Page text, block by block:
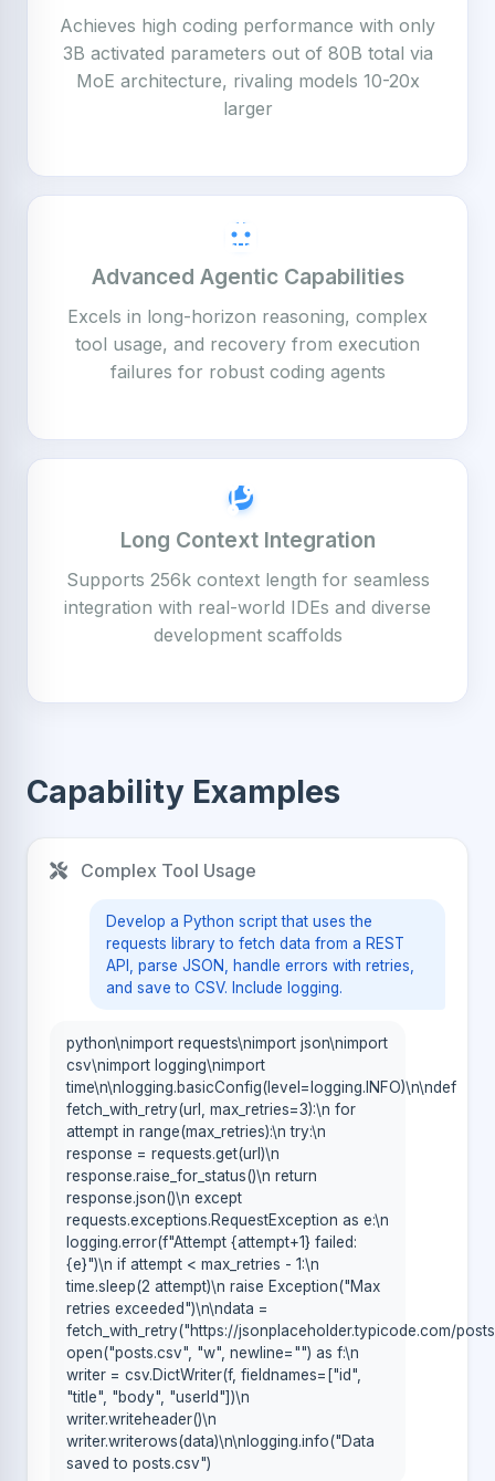
Achieves high coding performance with only
3B activated parameters out of 80B total via
MoE architecture, rivaling models 10-20x
larger
Advanced Agentic Capabilities
Excels in long-horizon reasoning, complex
tool usage, and recovery from execution
failures for robust coding agents
Long Context Integration
Supports 256k context length for seamless
integration with real-world IDEs and diverse
development scaffolds
Capability Examples
Complex Tool Usage
Develop a Python script that uses the
requests library to fetch data from a REST
API, parse JSON, handle errors with retries,
and save to CSV. Include logging.
python\nimport requests\nimport json\nimport
csv\nimport logging\nimport
time\n\nlogging.basicConfig(level=logging.INFO)\n\ndef
fetch_with_retry(url, max_retries=3):\n for
attempt in range(max_retries):\n try:\n
response = requests.get(url)\n
response.raise_for_status()\n return
response.json()\n except
requests.exceptions.RequestException as e:\n
logging.error(f"Attempt {attempt+1} failed:
{e}")\n if attempt < max_retries - 1:\n
time.sleep(2 attempt)\n raise Exception("Max
retries exceeded")\n\ndata =
fetch_with_retry("https://jsonplaceholder.typicode.com/
open("posts.csv", "w", newline="") as f:\n
writer = csv.DictWriter(f, fieldnames=["id",
"title", "body", "userId"])\n
writer.writeheader()\n
writer.writerows(data)\n\nlogging.info("Data
saved to posts.csv")